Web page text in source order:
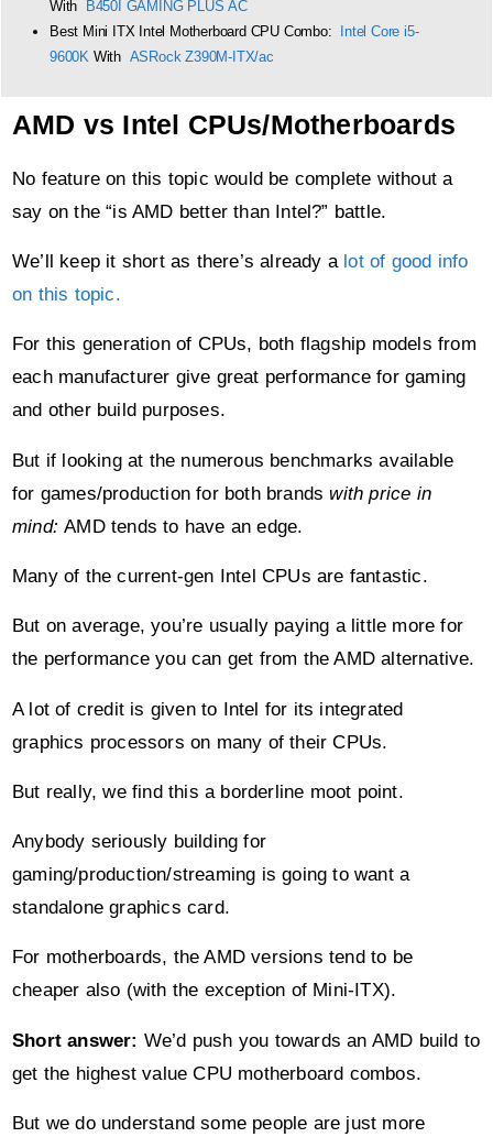
With
B450I GAMING PLUS AC
Best Mini ITX Intel Motherboard CPU Combo:
Intel Core i5-
9600K With ASRock Z390M-ITX/ac
AMD vs Intel CPUs/Motherboards
No feature on this topic would be complete without a
say on the “is AMD better than Intel?” battle.
We’ll keep it short as there’s already a lot of good info
on this topic.
For this generation of CPUs, both flagship models from
each manufacturer give great performance for gaming
and other build purposes.
But if looking at the numerous benchmarks available
for games/production for both brandswith price in
mind:AMD tends to have an edge.
Many of the current-gen Intel CPUs are fantastic.
But on average, you’re usually paying a little more for
the performance you can get from the AMD alternative.
A lot of credit is given to Intel for its integrated
graphics processors on many of their CPUs.
But really, we find this a borderline moot point.
Anybody seriously building for
gaming/production/streaming is going to want a
standalone graphics card.
For motherboards, the AMD versions tend to be
cheaper also (with the exception of Mini-ITX).
Short answer: We’d push you towards an AMD build to
get the highest value CPU motherboard combos.
But we do understand some people are just more